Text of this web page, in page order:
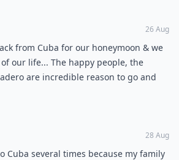
26 Aug
from Cuba for our honeymoon & we
our life... The happy people, the
are incredible reason to go and
I totally recommended it!!! It's
28 Aug
Cuba several times because my family